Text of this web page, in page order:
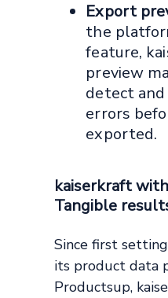
Export
the
feature,
preview
detect
errors
exported.
kaiserkraft
Tangible
Since first
its product data
Productsup,